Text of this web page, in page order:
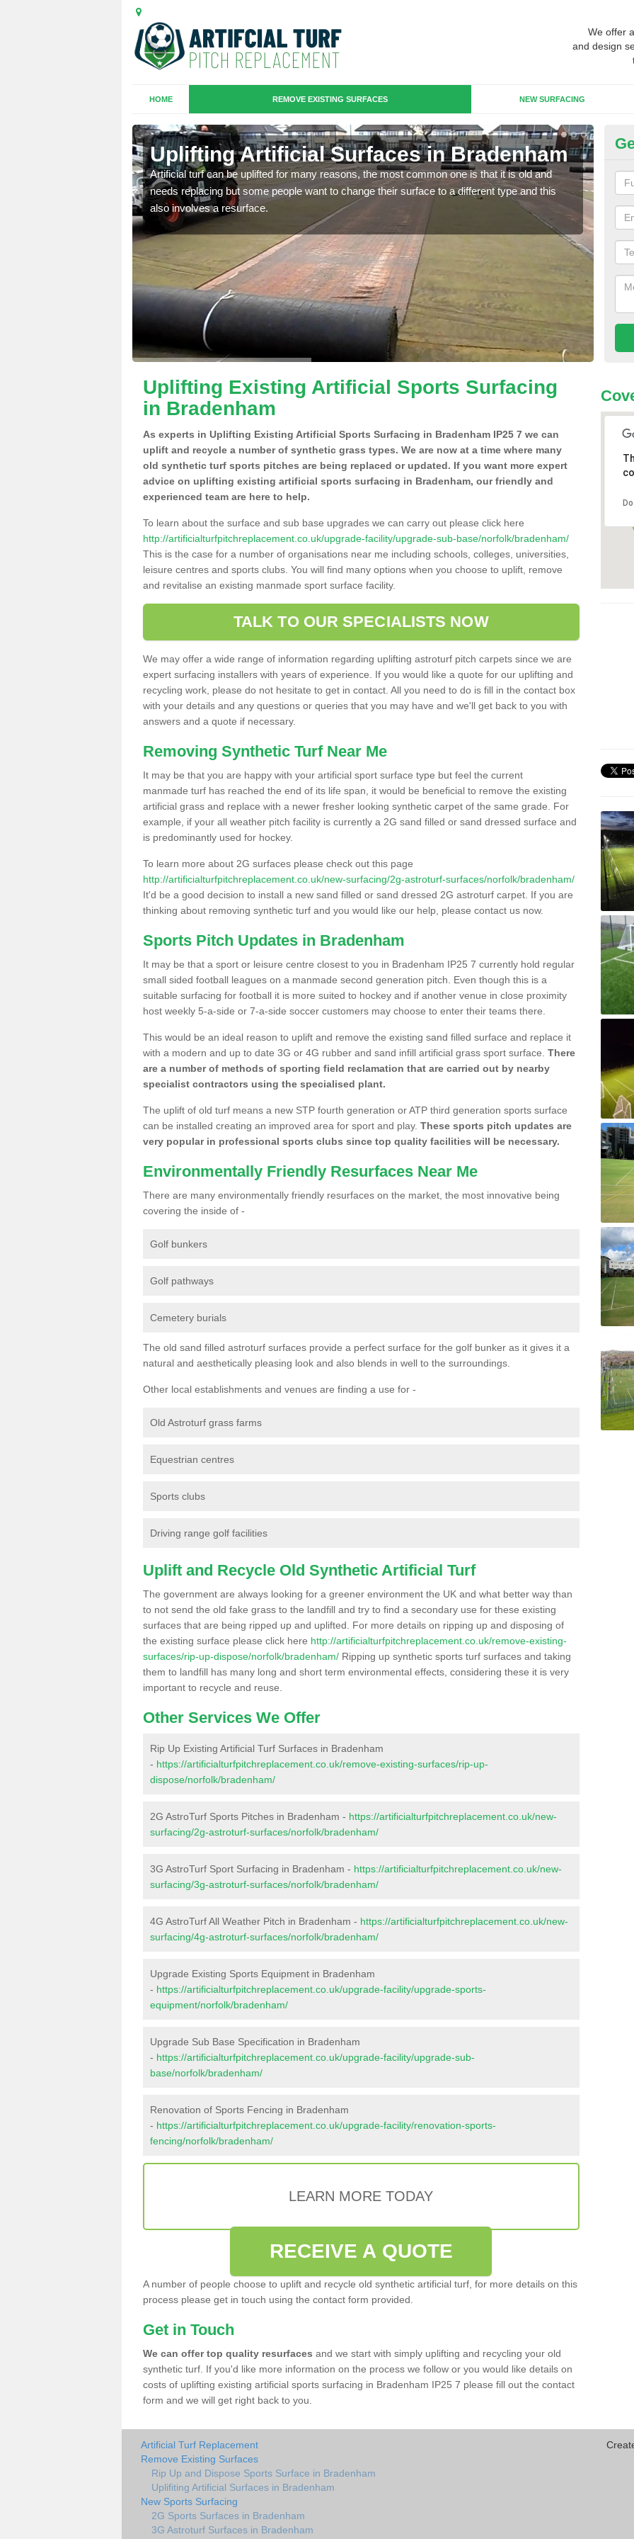
We offer
and design
HOME REMOVE EXISTING SURFACES NEW SURFACING
Uplifting Artificial Surfaces in Bradenham
Artificial turf can be uplifted for many reasons, the most common one is that it is old and
needs replacing but some people want to change their surface to a different type and this
also involves a resurface.
will
we
Uplifting Existing Artificial Sports Surfacing
in Bradenham
As experts in Uplifting Existing Artificial Sports Surfacing in Bradenham IP25 7 we can
uplift and recycle a number of synthetic grass types. We are now at a time where many
old synthetic turf sports pitches are being replaced or updated. If you want more expert
advice on uplifting existing artificial sports surfacing in Bradenham, our friendly and
experienced team are here to help.
To learn about the surface and sub base upgrades we can carry out please click here
http://artificialturfpitchreplacement.co.uk/upgrade-facility/upgrade-sub-base/norfolk/bradenham/
This is the case for a number of organisations near me including schools, colleges, universities,
leisure centres and sports clubs. You will find many options when you choose to uplift, remove
and revitalise an existing manmade sport surface facility.
TALK TO OUR SPECIALISTS NOW
We may offer a wide range of information regarding uplifting astroturf pitch carpets since we are
expert surfacing installers with years of experience. If you would like a quote for our uplifting and
recycling work, please do not hesitate to get in contact. All you need to do is fill in the contact box
with your details and any questions or queries that you may have and we'll get back to you with
answers and a quote if necessary.
Removing Synthetic Turf Near Me
It may be that you are happy with your artificial sport surface type but feel the current
manmade turf has reached the end of its life span, it would be beneficial to remove the existing
artificial grass and replace with a newer fresher looking synthetic carpet of the same grade. For
example, if your all weather pitch facility is currently a 2G sand filled or sand dressed surface and
is predominantly used for hockey.
To learn more about 2G surfaces please check out this page
http://artificialturfpitchreplacement.co.uk/new-surfacing/2g-astroturf-surfaces/norfolk/bradenham/
It'd be a good decision to install a new sand filled or sand dressed 2G astroturf carpet. If you are
thinking about removing synthetic turf and you would like our help, please contact us now.
Sports Pitch Updates in Bradenham
It may be that a sport or leisure centre closest to you in Bradenham IP25 7 currently hold regular
small sided football leagues on a manmade second generation pitch. Even though this is a
suitable surfacing for football it is more suited to hockey and if another venue in close proximity
host weekly 5-a-side or 7-a-side soccer customers may choose to enter their teams there.
This would be an ideal reason to uplift and remove the existing sand filled surface and replace it
with a modern and up to date 3G or 4G rubber and sand infill artificial grass sport surface. There
are a number of methods of sporting field reclamation that are carried out by nearby
specialist contractors using the specialised plant.
The uplift of old turf means a new STP fourth generation or ATP third generation sports surface
can be installed creating an improved area for sport and play. These sports pitch updates are
very popular in professional sports clubs since top quality facilities will be necessary.
Environmentally Friendly Resurfaces Near Me
There are many environmentally friendly resurfaces on the market, the most innovative being
covering the inside of -
Golf bunkers
Golf pathways
Cemetery burials
The old sand filled astroturf surfaces provide a perfect surface for the golf bunker as it gives it a
natural and aesthetically pleasing look and also blends in well to the surroundings.
Other local establishments and venues are finding a use for -
Old Astroturf grass farms
Equestrian centres
Sports clubs
Driving range golf facilities
Uplift and Recycle Old Synthetic Artificial Turf
The government are always looking for a greener environment the UK and what better way than
to not send the old fake grass to the landfill and try to find a secondary use for these existing
surfaces that are being ripped up and uplifted. For more details on ripping up and disposing of
the existing surface please click here http://artificialturfpitchreplacement.co.uk/remove-existing-
surfaces/rip-up-dispose/norfolk/bradenham/ Ripping up synthetic sports turf surfaces and taking
them to landfill has many long and short term environmental effects, considering these it is very
important to recycle and reuse.
Other Services We Offer
Rip Up Existing Artificial Turf Surfaces in Bradenham
- https://artificialturfpitchreplacement.co.uk/remove-existing-surfaces/rip-up-
dispose/norfolk/bradenham/
2G AstroTurf Sports Pitches in Bradenham - https://artificialturfpitchreplacement.co.uk/new-
surfacing/2g-astroturf-surfaces/norfolk/bradenham/
3G AstroTurf Sport Surfacing in Bradenham - https://artificialturfpitchreplacement.co.uk/new-
surfacing/3g-astroturf-surfaces/norfolk/bradenham/
4G AstroTurf All Weather Pitch in Bradenham - https://artificialturfpitchreplacement.co.uk/new-
surfacing/4g-astroturf-surfaces/norfolk/bradenham/
Upgrade Existing Sports Equipment in Bradenham
- https://artificialturfpitchreplacement.co.uk/upgrade-facility/upgrade-sports-
equipment/norfolk/bradenham/
Upgrade Sub Base Specification in Bradenham
- https://artificialturfpitchreplacement.co.uk/upgrade-facility/upgrade-sub-
base/norfolk/bradenham/
Renovation of Sports Fencing in Bradenham
- https://artificialturfpitchreplacement.co.uk/upgrade-facility/renovation-sports-
fencing/norfolk/bradenham/
LEARN MORE TODAY
RECEIVE A QUOTE
A number of people choose to uplift and recycle old synthetic artificial turf, for more details on this
process please get in touch using the contact form provided.
Get in Touch
We can offer top quality resurfaces and we start with simply uplifting and recycling your old
synthetic turf. If you'd like more information on the process we follow or you would like details on
costs of uplifting existing artificial sports surfacing in Bradenham IP25 7 please fill out the contact
form and we will get right back to you.
Artificial Turf Replacement
Remove Existing Surfaces
Rip Up and Dispose Sports Surface in Bradenham
Uplifiting Artificial Surfaces in Bradenham
New Sports Surfacing
2G Sports Surfaces in Bradenham
3G Astroturf Surfaces in Bradenham